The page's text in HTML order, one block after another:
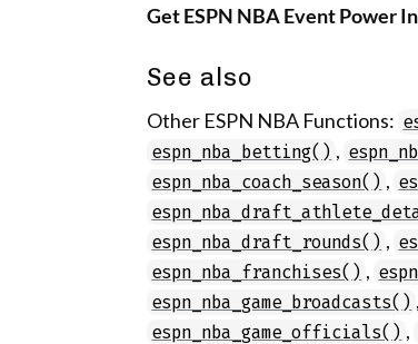
Get ESPN NBA Event Power
See also
Other ESPN NBA Functions:
espn_nba_betting() ,
espn_nba_coach_season() ,
espn_nba_draft_rounds() ,
espn_nba_franchises() ,
espn_nba_game_broadcasts() ,
espn_nba_game_officials() ,